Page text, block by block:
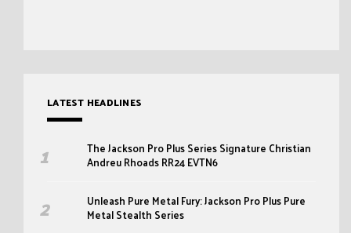
LATEST HEADLINES
The Jackson Pro Plus Series Signature Christian
Andreu Rhoads RR24 EVTN6
Unleash Pure Metal Fury: Jackson Pro Plus Pure
Metal Stealth Series